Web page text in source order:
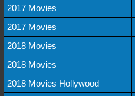
2017 Movies
2017 Movies
2018 Movies
2018 Movies
2018 Movies Hollywood